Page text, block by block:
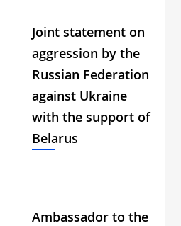
Joint statement on
aggression by the
Russian Federation
against Ukraine
with the support of
Belarus
Ambassador to the